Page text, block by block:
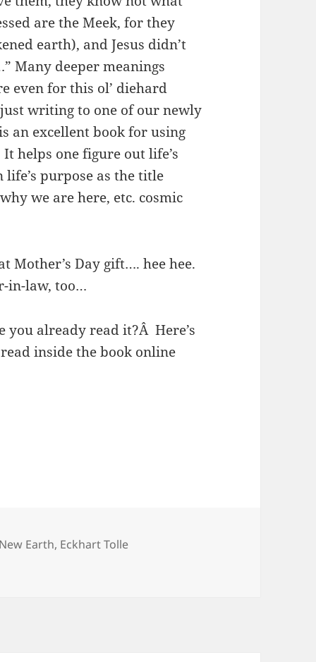
are the Meek, for they
earth), and Jesus didn’t
Many deeper meanings
even for this ol’ diehard
writing to one of our newly
an excellent book for using
helps one figure out life’s
life’s purpose as the title
we are here, etc. cosmic
Mother’s Day gift…. hee hee.
in-law, too…
you already read it?Â Here’s
inside the book online
Earth, Eckhart Tolle